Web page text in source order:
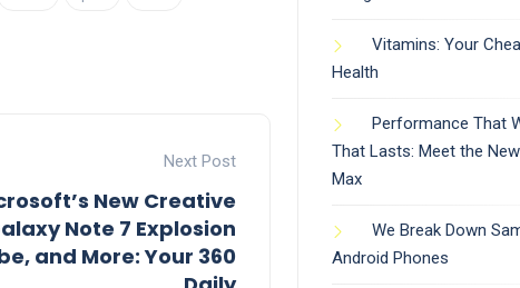
Next Post
New Creative
Note 7 Explosion
and More: Your 360
Vitamins: Your
Health
Performance That
That Lasts: Meet the
Max
We Break Down
Android Phones